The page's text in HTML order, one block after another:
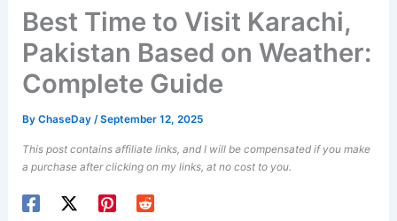
Best Time to Visit Karachi,
Pakistan Based on Weather:
Complete Guide
ByChaseDay/September 12, 2025
This post contains affiliate links, and I will be compensated if you make
a purchase after clicking on my links, at no cost to you.